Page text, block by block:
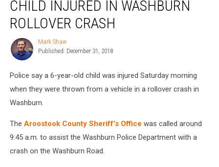
Injured
Washburn
Crash
CHILD INJURED IN WASHBURN
ROLLOVER CRASH
Mark
Shaw
Mark Shaw
Published: December 31, 2018
Police say a 6-year-old child was injured Saturday morning
when they were thrown from a vehicle in a rollover crash in
Washburn.
The Aroostook County Sheriff’s Office was called around
9:45 a.m. to assist the Washburn Police Department with a
crash on the Washburn Road.